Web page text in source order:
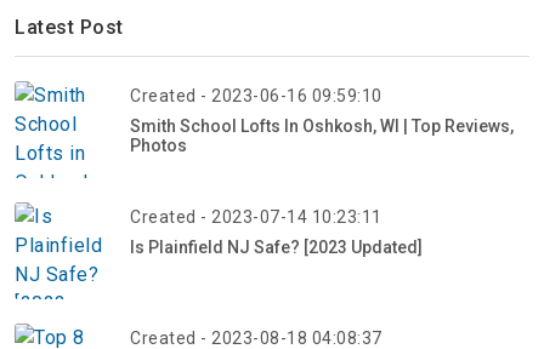
Latest Post
Created - 2023-06-16 09:59:10
Smith School Lofts In Oshkosh, WI | Top Reviews,
Photos
Created - 2023-07-14 10:23:11
Is Plainfield NJ Safe? [2023 Updated]
Created - 2023-08-18 04:08:37